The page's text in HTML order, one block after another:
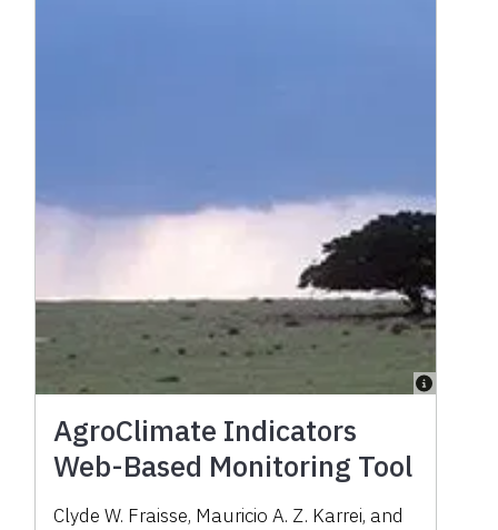
AgroClimate Indicators
Web-Based Monitoring Tool
Clyde W. Fraisse, Mauricio A. Z. Karrei, and